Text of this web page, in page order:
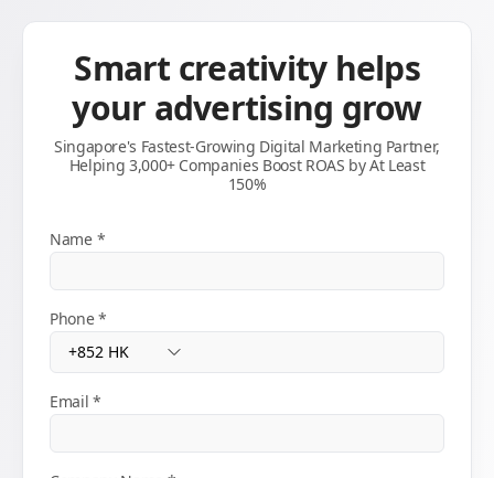
Smart creativity helps
your advertising grow
Singapore's Fastest-Growing Digital Marketing Partner,
Helping 3,000+ Companies Boost ROAS by At Least
150%
Name
Phone
Email